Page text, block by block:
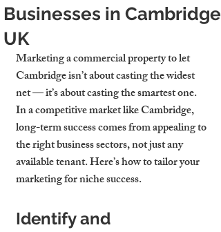
Businesses in Cambridge
UK
Marketing a commercial property to let
Cambridge isn’t about casting the widest
net — it’s about casting the smartest one.
In a competitive market like Cambridge,
long-term success comes from appealing to
the right business sectors, not just any
available tenant. Here’s how to tailor your
marketing for niche success.
Identify and